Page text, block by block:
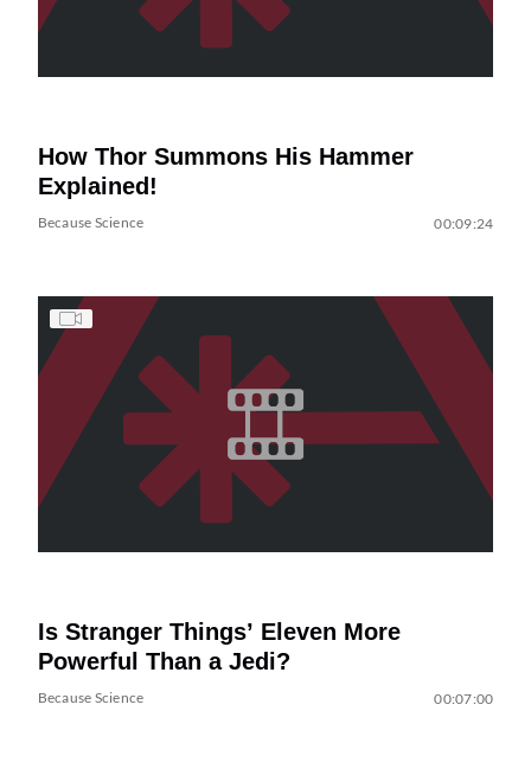
How Thor Summons His Hammer
Explained!
Because Science 00:09:24
Is Stranger Things’ Eleven More
Powerful Than a Jedi?
Because Science 00:07:00